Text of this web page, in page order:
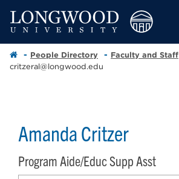
People Directory
Faculty and Staff
critzeral@longwood.edu
Amanda Critzer
Program Aide/Educ Supp Asst